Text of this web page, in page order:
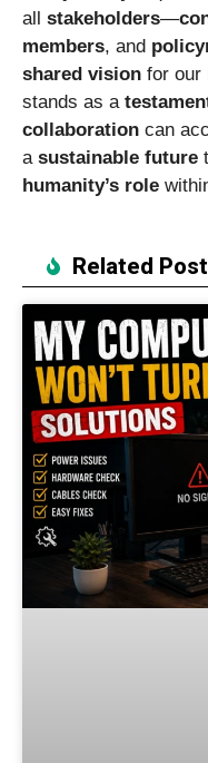
all stakeholders—
members, and
shared vision for our
stands as a
collaboration can
a sustainable future
humanity’s role
Related Post